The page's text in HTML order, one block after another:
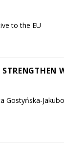
to the EU
Gostyńska-